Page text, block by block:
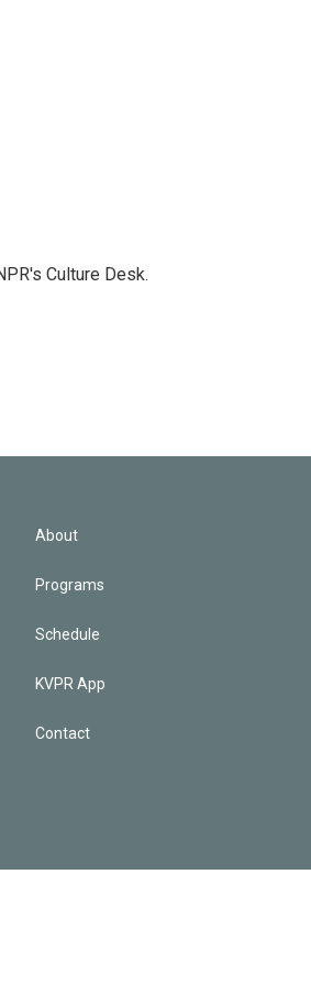
Culture Desk.
About
Programs
Schedule
KVPR App
Contact